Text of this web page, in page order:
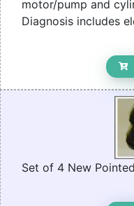
motor/pump and
Diagnosis includes
Set of 4 New